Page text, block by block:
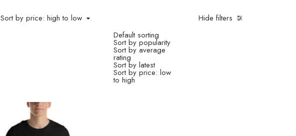
Hide filters
Sort by price: high to low
Default sorting
Sort by popularity
Sort by average
rating
Sort by latest
Sort by price: low
to high